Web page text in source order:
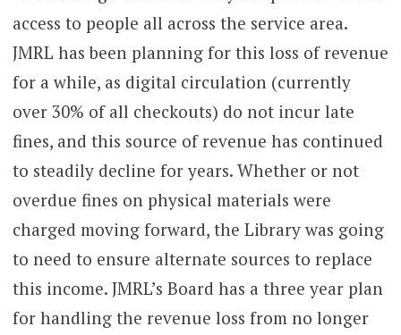
access to people all across the service area.
JMRL has been planning for this loss of revenue
for a while, as digital circulation (currently
over 30% of all checkouts) do not incur late
fines, and this source of revenue has continued
to steadily decline for years. Whether or not
overdue fines on physical materials were
charged moving forward, the Library was going
to need to ensure alternate sources to replace
this income. JMRL’s Board has a three year plan
for handling the revenue loss from no longer